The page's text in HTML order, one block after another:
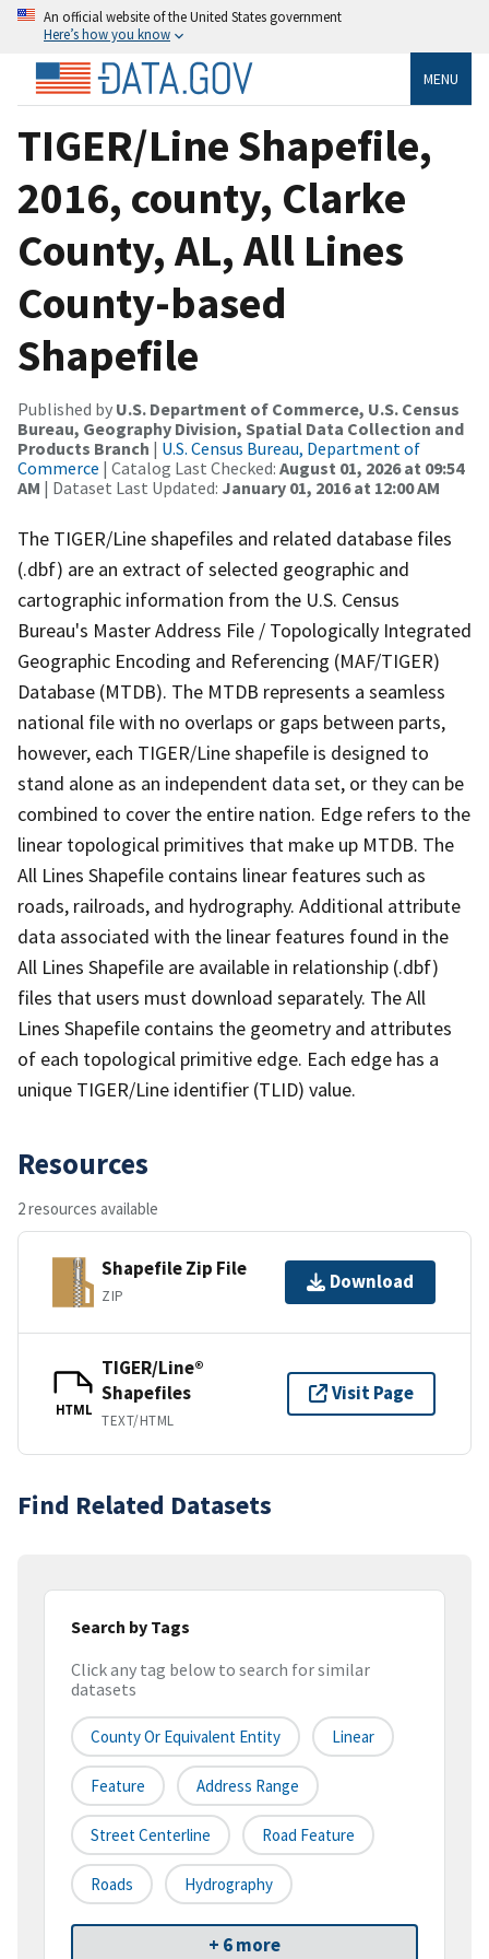
An official website of the United States government
Here’s how you know
MENU
TIGER/Line Shapefile,
2016, county, Clarke
County, AL, All Lines
County-based
Shapefile
Published by U.S. Department of Commerce, U.S. Census
Bureau, Geography Division, Spatial Data Collection and
Products Branch | U.S. Census Bureau, Department of
Commerce | Catalog Last Checked: August 01, 2026 at 09:54
AM | Dataset Last Updated: January 01, 2016 at 12:00 AM
The TIGER/Line shapefiles and related database files
(.dbf) are an extract of selected geographic and
cartographic information from the U.S. Census
Bureau's Master Address File / Topologically Integrated
Geographic Encoding and Referencing (MAF/TIGER)
Database (MTDB). The MTDB represents a seamless
national file with no overlaps or gaps between parts,
however, each TIGER/Line shapefile is designed to
stand alone as an independent data set, or they can be
combined to cover the entire nation. Edge refers to the
linear topological primitives that make up MTDB. The
All Lines Shapefile contains linear features such as
roads, railroads, and hydrography. Additional attribute
data associated with the linear features found in the
All Lines Shapefile are available in relationship (.dbf)
files that users must download separately. The All
Lines Shapefile contains the geometry and attributes
of each topological primitive edge. Each edge has a
unique TIGER/Line identifier (TLID) value.
Resources
2 resources available
Shapefile Zip File
ZIP
Download
HTML
TIGER/Line®
Shapefiles
TEXT/HTML
Visit Page
Find Related Datasets
Search by Tags
Click any tag below to search for similar
datasets
County Or Equivalent Entity Linear
Feature Address Range
Street Centerline Road Feature
Roads Hydrography
+ 6 more